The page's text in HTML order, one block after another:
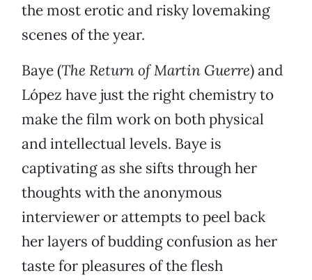
the most erotic and risky lovemaking
scenes of the year.
Baye (The Return of Martin Guerre) and
López have just the right chemistry to
make the film work on both physical
and intellectual levels. Baye is
captivating as she sifts through her
thoughts with the anonymous
interviewer or attempts to peel back
her layers of budding confusion as her
taste for pleasures of the flesh